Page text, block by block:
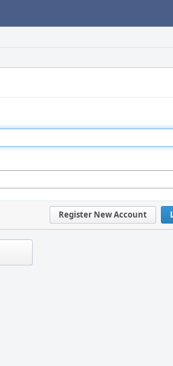
Register New Account